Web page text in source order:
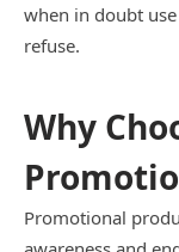
when in doubt
refuse.
Why
Promotional